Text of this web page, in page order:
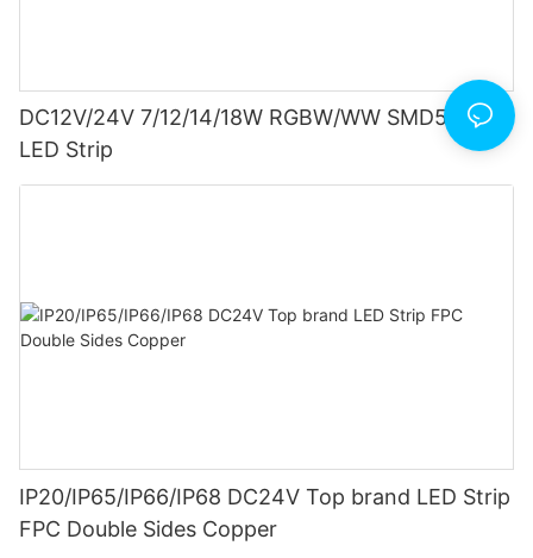
DC12V/24V 7/12/14/18W RGBW/WW SMD5050
LED Strip
IP20/IP65/IP66/IP68 DC24V Top brand LED Strip
FPC Double Sides Copper